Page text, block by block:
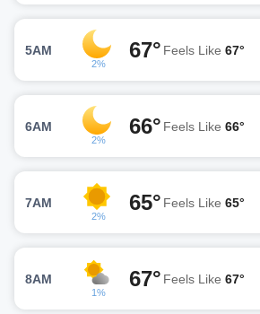
5AM
2%
67° Feels Like 67°
6AM
2%
66° Feels Like 66°
7AM
2%
65° Feels Like 65°
8AM
1%
67° Feels Like 67°